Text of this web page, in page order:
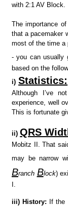
with 2:1 AV Block.
The importance
that a pacemaker
most of the time a
- you can usually
based on the
i) Statistics:
Although I’ve
experience, well
This is fortunate
ii) QRS
Mobitz II. That
may be narrow
Branch Block)
I.
iii) History: If the